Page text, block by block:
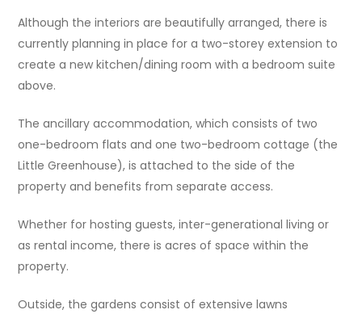
Although the interiors are beautifully arranged, there is
currently planning in place for a two-storey extension to
create a new kitchen/dining room with a bedroom suite
above.
The ancillary accommodation, which consists of two
one-bedroom flats and one two-bedroom cottage (the
Little Greenhouse), is attached to the side of the
property and benefits from separate access.
Whether for hosting guests, inter-generational living or
as rental income, there is acres of space within the
property.
Outside, the gardens consist of extensive lawns